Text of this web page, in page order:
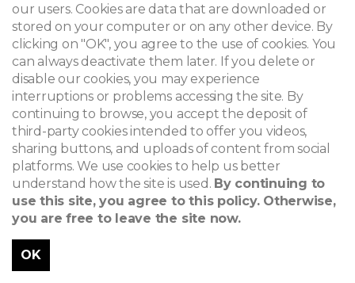
our users. Cookies are data that are downloaded or
stored on your computer or on any other device. By
clicking on "OK", you agree to the use of cookies. You
can always deactivate them later. If you delete or
disable our cookies, you may experience
interruptions or problems accessing the site. By
continuing to browse, you accept the deposit of
third-party cookies intended to offer you videos,
sharing buttons, and uploads of content from social
platforms. We use cookies to help us better
understand how the site is used. By continuing to
use this site, you agree to this policy. Otherwise,
you are free to leave the site now.
OK